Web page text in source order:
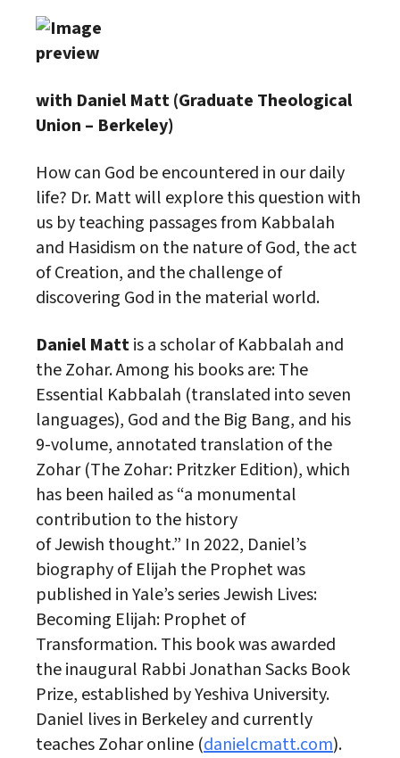
with Daniel Matt (Graduate Theological
Union – Berkeley)
How can God be encountered in our daily
life? Dr. Matt will explore this question with
us by teaching passages from Kabbalah
and Hasidism on the nature of God, the act
of Creation, and the challenge of
discovering God in the material world.
Daniel Mattis ascholarof Kabbalah and
the Zohar. Among his books are: The
Essential Kabbalah (translated into seven
languages), God and the Big Bang, and his
9-volume, annotated translation of the
Zohar (The Zohar: Pritzker Edition), which
has been hailed as “a monumental
contribution to the history
ofJewish thought.” In 2022, Daniel’s
biography of Elijah the Prophet was
published in Yale’sseriesJewish Lives:
Becoming Elijah: Prophet of
Transformation. This book was awarded
the inaugural Rabbi Jonathan Sacks Book
Prize, established by Yeshiva University.
Daniel lives in Berkeley and currently
teaches Zohar online (danielcmatt.com).